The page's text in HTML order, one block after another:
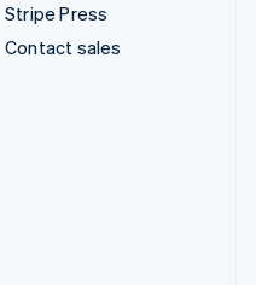
Stripe Press
Contact sales